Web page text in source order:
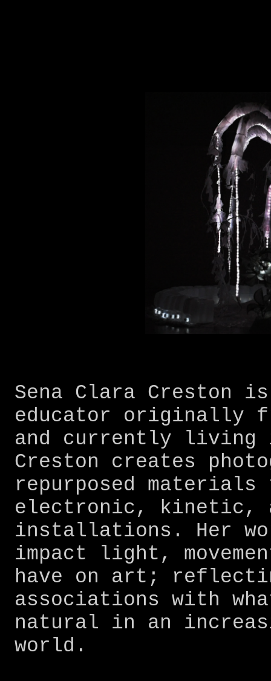
Sena Clara Creston
educator originally
and currently living
Creston creates
repurposed
electronic, kinetic,
installations. Her
impact light,
have on art;
associations with
natural in an
world.